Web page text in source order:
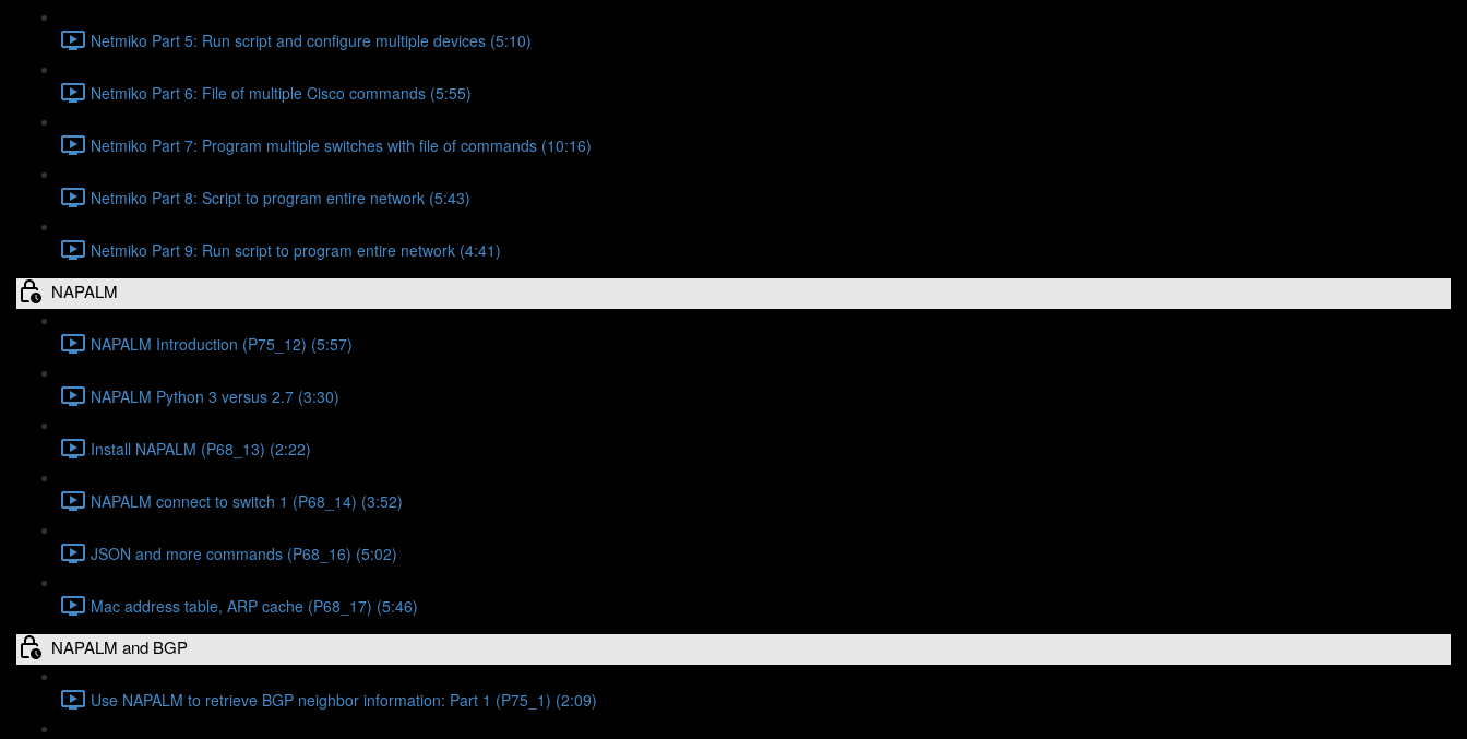
Netmiko Part 5: Run script and configure multiple devices (5:10)
Netmiko Part 6: File of multiple Cisco commands (5:55)
Netmiko Part 7: Program multiple switches with file of commands (10:16)
Netmiko Part 8: Script to program entire network (5:43)
Netmiko Part 9: Run script to program entire network (4:41)
NAPALM
NAPALM Introduction (P75_12) (5:57)
NAPALM Python 3 versus 2.7 (3:30)
Install NAPALM (P68_13) (2:22)
NAPALM connect to switch 1 (P68_14) (3:52)
JSON and more commands (P68_16) (5:02)
Mac address table, ARP cache (P68_17) (5:46)
NAPALM and BGP
Use NAPALM to retrieve BGP neighbor information: Part 1 (P75_1) (2:09)